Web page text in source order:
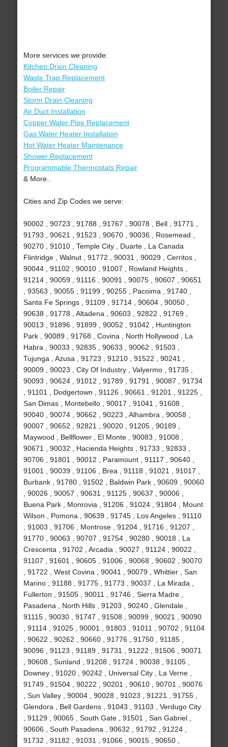
More services we provide:
Kitchen Drain Cleaning
Waste Trap Replacement
Boiler Repair
Storm Drain Cleaning
Air Duct Installation
Copper Water Pipe Replacement
Gas Water Heater Installation
Hot Water Heater Maintenance
Shower Replacement
Programmable Thermostats Repair
& More..
Cities and Zip Codes we serve:
90002 , 90723 , 91788 , 91767 , 90078 , Bell , 91771 ,
91793 , 90621 , 91523 , 90670 , 90036 , Rosemead ,
90270 , 91010 , Temple City , Duarte , La Canada
Flintridge , Walnut , 91772 , 90031 , 90029 , Cerritos ,
90044 , 91102 , 90010 , 91007 , Rowland Heights ,
91214 , 90059 , 91116 , 90091 , 90075 , 90607 , 90651
, 93563 , 90055 , 91199 , 90255 , Pacoima , 91740 ,
Santa Fe Springs , 91109 , 91714 , 90604 , 90050 ,
90638 , 91778 , Altadena , 90603 , 92822 , 91769 ,
90013 , 91896 , 91899 , 90052 , 91042 , Huntington
Park , 90089 , 91768 , Covina , North Hollywood , La
Habra , 90033 , 92835 , 90633 , 90062 , 91503 ,
Tujunga , Azusa , 91723 , 91210 , 91522 , 90241 ,
90009 , 90023 , City Of Industry , Valyermo , 91735 ,
90093 , 90624 , 91012 , 91789 , 91791 , 90087 , 91734
, 91101 , Dodgertown , 91126 , 90661 , 91201 , 91225 ,
San Dimas , Montebello , 90017 , 91041 , 91608 ,
90040 , 90074 , 90662 , 90223 , Alhambra , 90058 ,
90007 , 90652 , 92821 , 90020 , 91205 , 90189 ,
Maywood , Bellflower , El Monte , 90083 , 91008 ,
90671 , 90032 , Hacienda Heights , 91733 , 92833 ,
90706 , 91801 , 90012 , Paramount , 91117 , 90640 ,
91001 , 90039 , 91106 , Brea , 91118 , 91021 , 91017 ,
Burbank , 91780 , 91502 , Baldwin Park , 90609 , 90060
, 90026 , 90057 , 90631 , 91125 , 90637 , 90006 ,
Buena Park , Monrovia , 91206 , 91024 , 91804 , Mount
Wilson , Pomona , 90639 , 91745 , Los Angeles , 91110
, 91003 , 91706 , Montrose , 91204 , 91716 , 91207 ,
91770 , 90063 , 90707 , 91754 , 90280 , 90018 , La
Crescenta , 91702 , Arcadia , 90027 , 91124 , 90022 ,
91107 , 91601 , 90605 , 91006 , 90068 , 90602 , 90070
, 91722 , West Covina , 90041 , 90079 , Whittier , San
Marino , 91188 , 91775 , 91773 , 90037 , La Mirada ,
Fullerton , 91505 , 90011 , 91746 , Sierra Madre ,
Pasadena , North Hills , 91203 , 90240 , Glendale ,
91115 , 90030 , 91747 , 91508 , 90099 , 90021 , 90090
, 91114 , 91025 , 90001 , 91803 , 91011 , 90702 , 91104
, 90622 , 90262 , 90660 , 91776 , 91750 , 91185 ,
90096 , 91123 , 91189 , 91731 , 91222 , 91506 , 90071
, 90608 , Sunland , 91208 , 91724 , 90038 , 91105 ,
Downey , 91020 , 90242 , Universal City , La Verne ,
91749 , 91504 , 90222 , 90201 , 90610 , 90701 , 90076
, Sun Valley , 90004 , 90028 , 91023 , 91221 , 91755 ,
Glendora , Bell Gardens , 91043 , 91103 , Verdugo City
, 91129 , 90065 , South Gate , 91501 , San Gabriel ,
90606 , South Pasadena , 90632 , 91792 , 91224 ,
91732 , 91182 , 91031 , 91066 , 90015 , 90650 ,